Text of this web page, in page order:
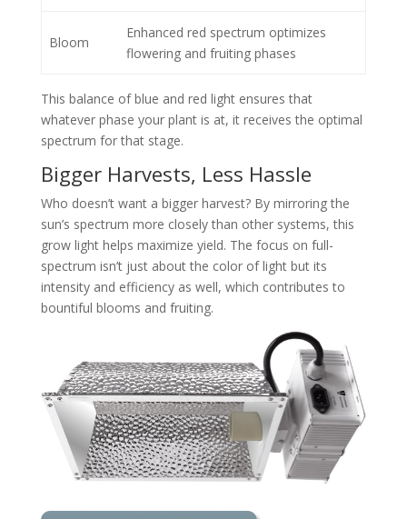
Bloom
Enhanced red spectrum optimizes
flowering and fruiting phases
This balance of blue and red light ensures that
whatever phase your plant is at, it receives the optimal
spectrum for that stage.
Bigger Harvests, Less Hassle
Who doesn’t want a bigger harvest? By mirroring the
sun’s spectrum more closely than other systems, this
grow light helps maximize yield. The focus on full-
spectrum isn’t just about the color of light but its
intensity and efficiency as well, which contributes to
bountiful blooms and fruiting.